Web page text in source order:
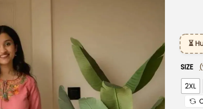
⏳
SIZE
2XL